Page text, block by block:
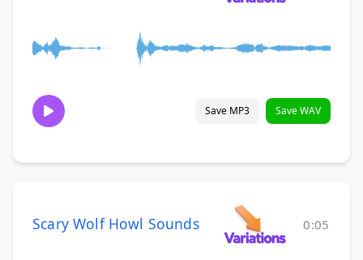
Save MP3 Save WAV
Scary Wolf Howl Sounds 0:05